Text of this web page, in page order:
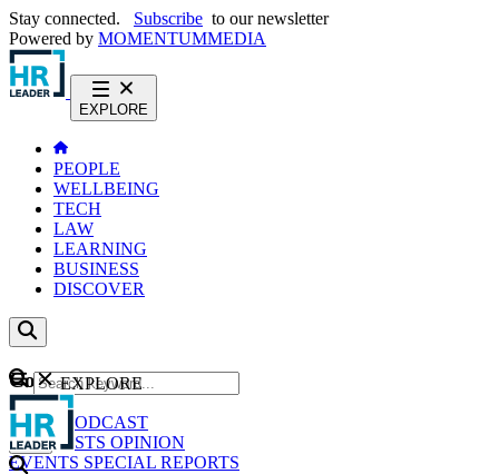
Stay connected. Subscribe to our newsletter
Powered by MOMENTUMMEDIA
EXPLORE
PEOPLE
WELLBEING
TECH
LAW
LEARNING
BUSINESS
DISCOVER
Content
NEWS
PODCAST
WEBCASTS OPINION
EVENTS SPECIAL REPORTS
GO
EXPLORE